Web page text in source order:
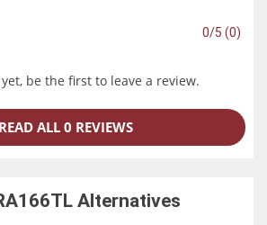
0/5 (0)
be the first to leave a review.
READ ALL 0 REVIEWS
Alternatives